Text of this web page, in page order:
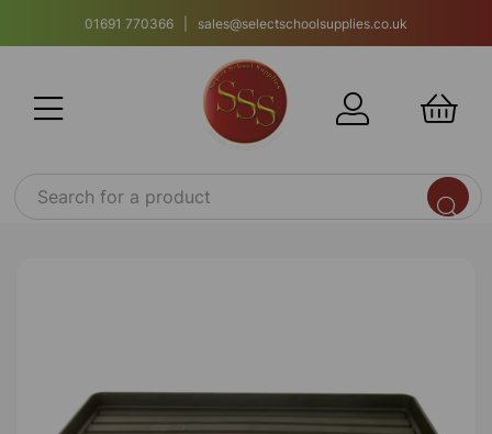
01691 770366 | sales@selectschoolsupplies.co.uk